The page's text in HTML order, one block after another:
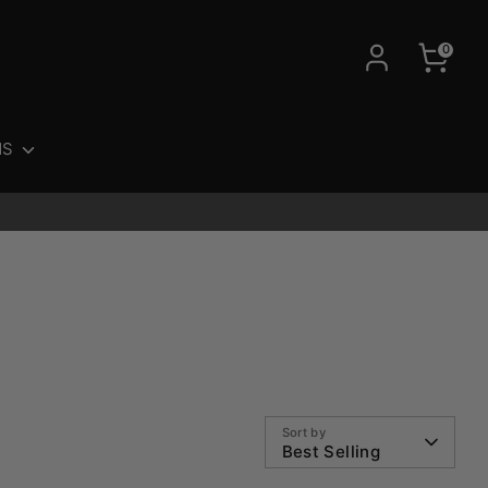
0
Sort by
Best Selling